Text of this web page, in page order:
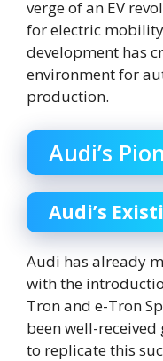
verge of an EV
for electric
development has
environment for
production.
Audi’s
Audi’s
Audi has already
with the
Tron and e-Tron
been well-
to replicate this